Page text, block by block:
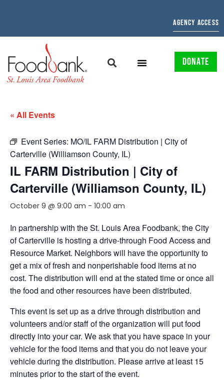
AGENCY ACCESS
DONATE
« All Events
Event Series: MO/IL FARM Distribution | City of
Carterville (Williamson County, IL)
IL FARM Distribution | City of
Carterville (Williamson County, IL)
October 9 @ 9:00 am - 10:00 am
In partnership with the St. Louis Area Foodbank, the City
of Carterville is hosting a drive-through Food Access and
Resource Market. Neighbors will have the opportunity to
get a mix of fresh and nonperishable food items at no
cost. The distribution will end at the stated time or once all
the food and other resources have been distributed.
This event is set up as a drive through distribution and
volunteers and/or staff of the organization will put food
directly into your car. We ask that you have space in your
vehicle for the food items and that you do not leave your
vehicle during the distribution. Please arrive at least 15
minutes prior to the start of the event.